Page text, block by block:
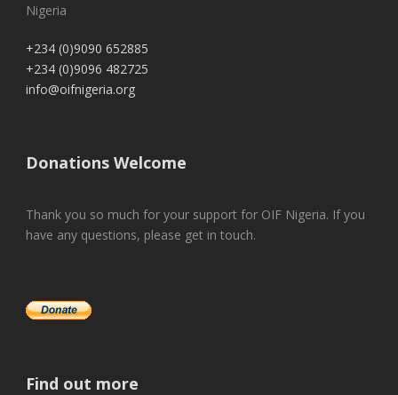
Nigeria
+234 (0)9090 652885
+234 (0)9096 482725
info@oifnigeria.org
Donations Welcome
Thank you so much for your support for OIF Nigeria. If you
have any questions, please get in touch.
Find out more